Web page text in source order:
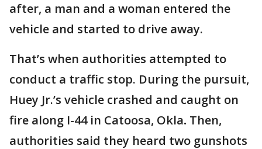
after, a man and a woman entered the
vehicle and started to drive away.
That’s when authorities attempted to
conduct a traffic stop. During the pursuit,
Huey Jr.’s vehicle crashed and caught on
fire along I-44 in Catoosa, Okla. Then,
authorities said they heard two gunshots